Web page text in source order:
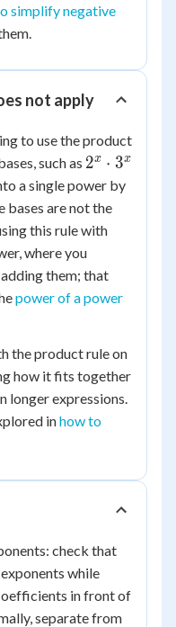
simplify negative
not apply
to use the product
such as 2^x
\cdot
3^x
2x ⋅ 3x
a single power by
bases are not the
this rule with
where you
them; that
power of a power
the product rule on
how it fits together
longer expressions.
inhow to
check that
while
in front of
separate from